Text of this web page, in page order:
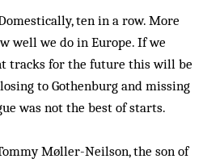
ten in a row. More
well we do in Europe. If we
tracks for the future this will be
to Gothenburg and missing
was not the best of starts.
Møller-Neilson, the son of